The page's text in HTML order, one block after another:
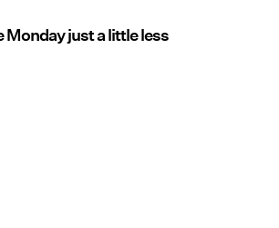
Monday just a little less